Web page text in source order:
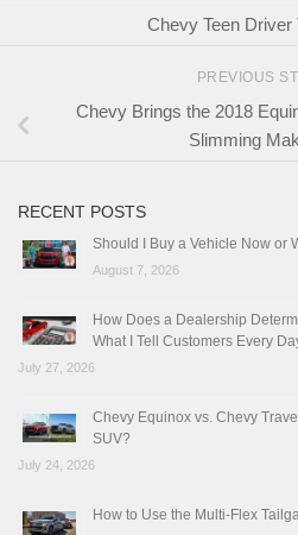
Chevy Teen Driver
PREVIOUS
Chevy Brings the 2018
Slimming
RECENT POSTS
Should I Buy a Vehicle Now or
August 7, 2026
How Does a Dealership
What I Tell Customers Every
July 27, 2026
Chevy Equinox vs. Chevy
SUV?
July 24, 2026
How to Use the Multi-Flex